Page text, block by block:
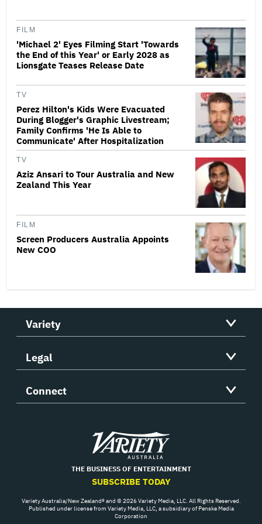
FILM
'Michael 2' Eyes Filming Start 'Towards
the End of this Year' or Early 2028 as
Lionsgate Teases Release Date
TV
Perez Hilton's Kids Were Evacuated
During Blogger's Graphic Livestream;
Family Confirms 'He Is Able to
Communicate' After Hospitalization
TV
Aziz Ansari to Tour Australia and New
Zealand This Year
FILM
Screen Producers Australia Appoints
New COO
Variety
Legal
Connect
Variety
THE BUSINESS OF ENTERTAINMENT
SUBSCRIBE TODAY
Variety Australia/New Zealand® and © 2026 Variety Media, LLC. All Rights Reserved.
Published under license from Variety Media, LLC, a subsidiary of Penske Media
Corporation